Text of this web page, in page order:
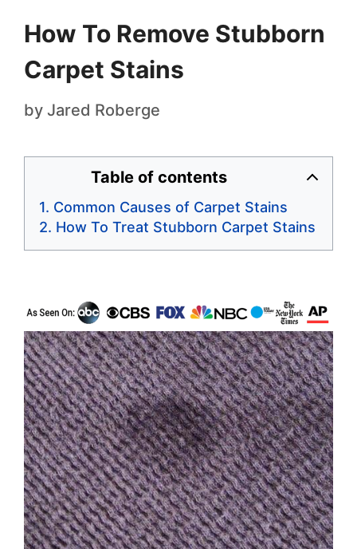
How To Remove Stubborn
Carpet Stains
by Jared Roberge
Table of contents
Common Causes of Carpet Stains
How To Treat Stubborn Carpet Stains